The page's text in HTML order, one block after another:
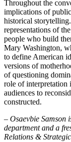
Throughout the
implications of
historical
representations of
people who build
Mary Washington,
to define American
versions of
of questioning
role of interpretation
audiences to
constructed.
– Osaevbie Samson
department and a
Relations &